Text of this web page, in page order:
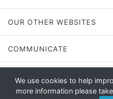
We use cookies to help
more information please
OUR OTHER WEBSITES
COMMUNICATE
Copyright ©